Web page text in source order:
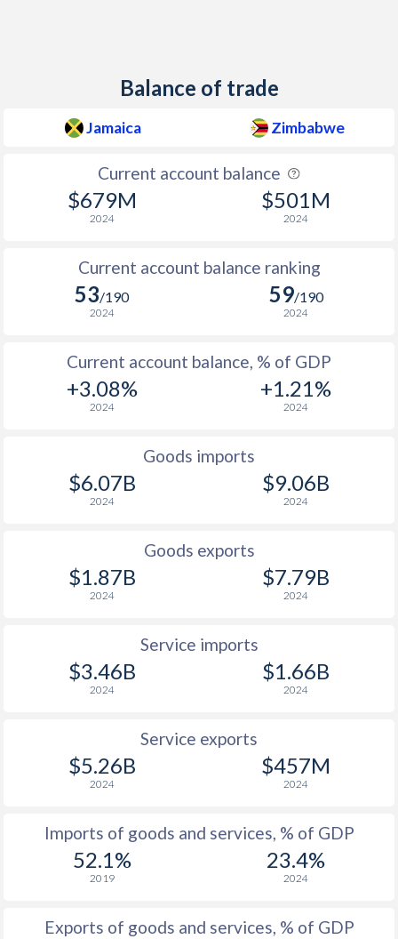
Balance of trade
Jamaica Zimbabwe
Current account balance
$679M
2024
$501M
2024
Current account balance ranking
53/190
2024
59/190
2024
Current account balance, % of GDP
+3.08%
2024
+1.21%
2024
Goods imports
$6.07B
2024
$9.06B
2024
Goods exports
$1.87B
2024
$7.79B
2024
Service imports
$3.46B
2024
$1.66B
2024
Service exports
$5.26B
2024
$457M
2024
Imports of goods and services, % of GDP
52.1%
2019
23.4%
2024
Exports of goods and services, % of GDP